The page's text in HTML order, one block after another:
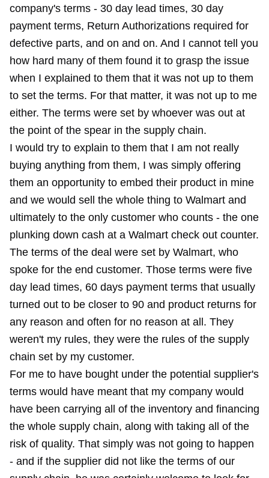
company's terms - 30 day lead times, 30 day
payment terms, Return Authorizations required for
defective parts, and on and on. And I cannot tell you
how hard many of them found it to grasp the issue
when I explained to them that it was not up to them
to set the terms. For that matter, it was not up to me
either. The terms were set by whoever was out at
the point of the spear in the supply chain.
I would try to explain to them that I am not really
buying anything from them, I was simply offering
them an opportunity to embed their product in mine
and we would sell the whole thing to Walmart and
ultimately to the only customer who counts - the one
plunking down cash at a Walmart check out counter.
The terms of the deal were set by Walmart, who
spoke for the end customer. Those terms were five
day lead times, 60 days payment terms that usually
turned out to be closer to 90 and product returns for
any reason and often for no reason at all. They
weren't my rules, they were the rules of the supply
chain set by my customer.
For me to have bought under the potential supplier's
terms would have meant that my company would
have been carrying all of the inventory and financing
the whole supply chain, along with taking all of the
risk of quality. That simply was not going to happen
- and if the supplier did not like the terms of our